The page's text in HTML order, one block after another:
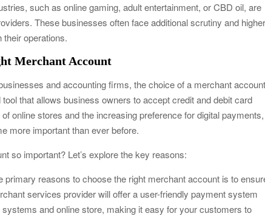
such as online gaming, adult entertainment, or CBD oil, are
These businesses often face additional scrutiny and
operations.
Merchant Account
and accounting firms, the choice of a merchant
that allows business owners to accept credit and debit card
online stores and the increasing preference for digital payments,
more important than ever before.
so important? Let’s explore the key reasons:
reasons to choose the right merchant account is to
services provider will offer a user-friendly payment system
and online store, making it easy for your customers to